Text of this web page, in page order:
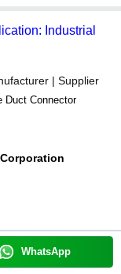
Industrial
| Supplier
Duct Connector
WhatsApp